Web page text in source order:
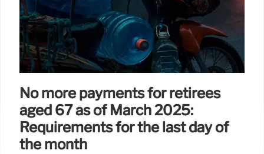
No more payments for retirees
aged 67 as of March 2025:
Requirements for the last day of
the month